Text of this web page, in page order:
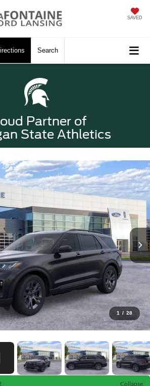
SAVED
Search
Partner of
State Athletics
1 / 28
Collapse